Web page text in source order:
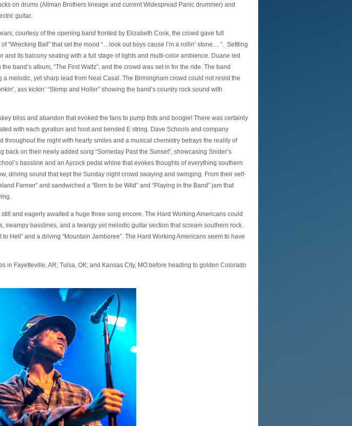
on drums (Allman Brothers lineage and current Widespread Panic drummer) and
guitar.
courtesy of the opening band fronted by Elizabeth Cook, the crowd gave full
“Wrecking Ball” that set the mood “…look out boys cause I’m a rollin’ stone… “. Settling
its balcony seating with a full stage of lights and multi-color ambience. Duane led
band’s album, “The First Waltz”, and the crowd was set in for the ride. The band
melodic, yet sharp lead from Neal Casal. The Birmingham crowd could not resist the
ass kickin’ “Stomp and Holler” showing the band’s country rock sound with
bliss and abandon that evoked the fans to pump fists and boogie! There was certainly
with each gyration and hoot and bended E string. Dave Schools and company
the night with hearty smiles and a musical chemistry betrays the reality of
on their newly added song “Someday Past the Sunset”, showcasing Snider’s
bassline and an Aycock pedal whine that evokes thoughts of everything southern
driving sound that kept the Sunday night crowd swaying and swinging. From their self-
Farmer” and sandwiched a “Born to be Wild” and “Playing in the Band” jam that
and eagerly awaited a huge three song encore. The Hard Working Americans could
swampy basslines, and a twangy yet melodic guitar section that scream southern rock.
Hell” and a driving “Mountain Jamboree”. The Hard Working Americans seem to have
in Fayetteville, AR; Tulsa, OK; and Kansas City, MO before heading to golden Colorado